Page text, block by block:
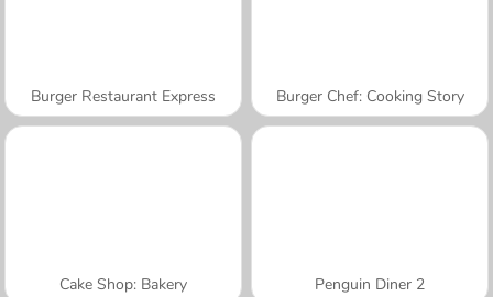
Burger Restaurant Express Burger Chef: Cooking Story
Cake Shop: Bakery Penguin Diner 2